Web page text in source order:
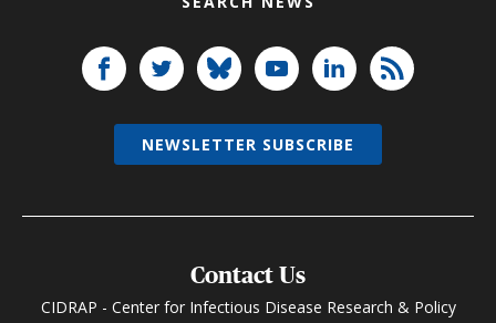
Contact Us
CIDRAP - Center for Infectious Disease Research & Policy
NEWSLETTER SUBSCRIBE